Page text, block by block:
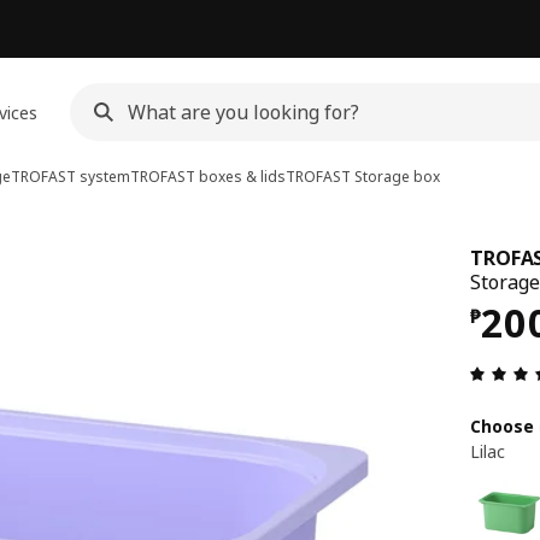
TROFAST systemTROFAST boxes & lidsTROFAST Storage box
₱
Lilac